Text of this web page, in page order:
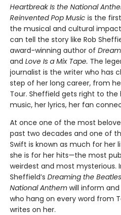
Heartbreak Is the National
Reinvented Pop Music is the
the musical and cultural
can tell the story like Rob
award-winning author of
and Love Is a Mix Tape. The
journalist is the writer who has
step of her long career, from
Tour. Sheffield gets right to
music, her lyrics, her fan
At once one of the most
past two decades and one of
Swift is known as much for her
she is for her hits—the most
weirdest and most mysterious.
Sheffield’s Dreaming the Beatles
National Anthem will inform
who hang on every word from
writes on her.